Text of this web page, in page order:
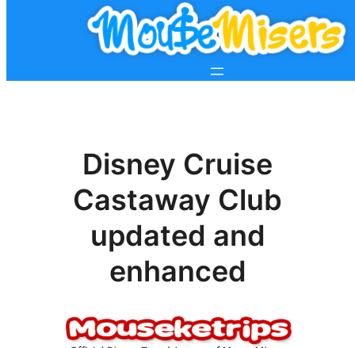
Disney Cruise
Castaway Club
updated and
enhanced